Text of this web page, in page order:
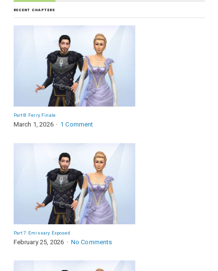
RECENT CHAPTERS
Part 8: Ferry Finale
March 1, 2026 1 Comment
Part 7: Emissary Exposed
February 25, 2026 No Comments